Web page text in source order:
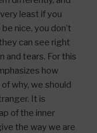
least if you
nice, you don’t
can see right
and tears. For this
how
why, we should
It is
of the inner
the way we are